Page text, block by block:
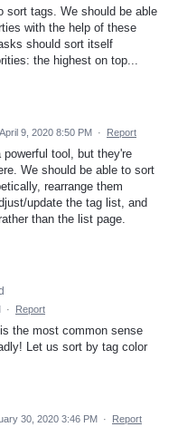
sort tags. We should be able
with the help of these
should sort itself
the highest on top...
April 9, 2020 8:50 PM · Report
tool, but they're
We should be able to sort
rearrange them
update the tag list, and
than the list page.
· Report
the most common sense
Let us sort by tag color
30, 2020 3:46 PM · Report